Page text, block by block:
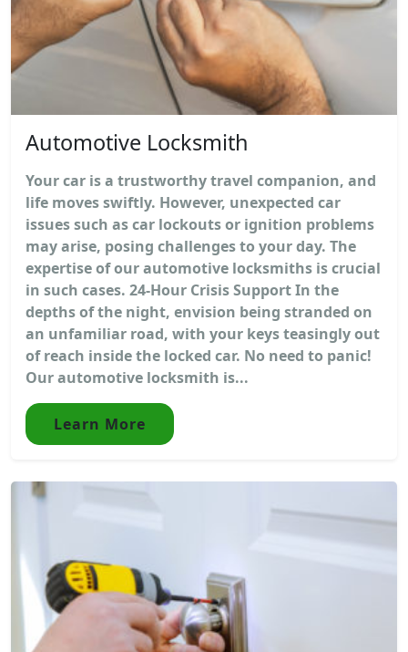
Automotive Locksmith
Your car is a trustworthy travel companion, and
life moves swiftly. However, unexpected car
issues such as car lockouts or ignition problems
may arise, posing challenges to your day. The
expertise of our automotive locksmiths is crucial
in such cases. 24-Hour Crisis Support In the
depths of the night, envision being stranded on
an unfamiliar road, with your keys teasingly out
of reach inside the locked car. No need to panic!
Our automotive locksmith is...
Learn More